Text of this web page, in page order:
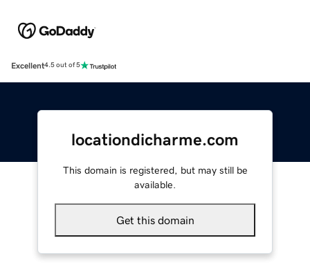
Excellent4.5 out of 5
locationdicharme.com
This domain is registered, but may still be
available.
Get this domain